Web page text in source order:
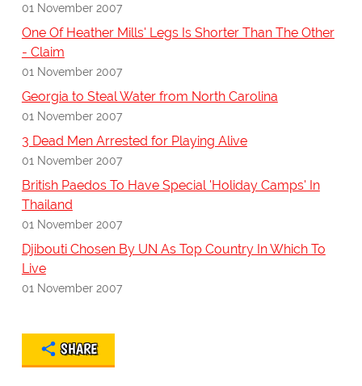
01 November 2007
One Of Heather Mills' Legs Is Shorter Than The Other
- Claim
01 November 2007
Georgia to Steal Water from North Carolina
01 November 2007
3 Dead Men Arrested for Playing Alive
01 November 2007
British Paedos To Have Special 'Holiday Camps' In
Thailand
01 November 2007
Djibouti Chosen By UN As Top Country In Which To
Live
01 November 2007
SHARE